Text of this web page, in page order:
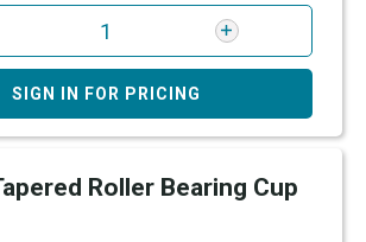
SIGN IN FOR PRICING
Roller Bearing Cup